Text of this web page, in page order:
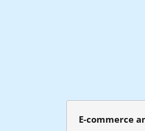
E-commerce